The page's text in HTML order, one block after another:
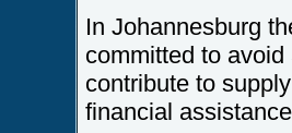
In Johannesburg
committed to
contribute to
financial